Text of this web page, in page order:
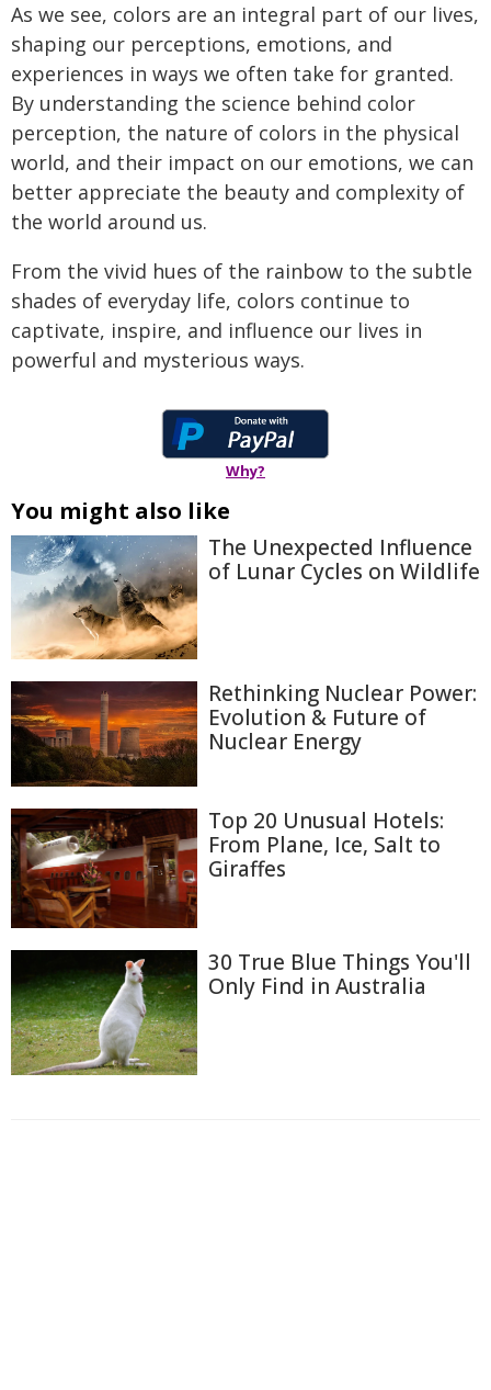
As we see, colors are an integral part of our lives,
shaping our perceptions, emotions, and
experiences in ways we often take for granted.
By understanding the science behind color
perception, the nature of colors in the physical
world, and their impact on our emotions, we can
better appreciate the beauty and complexity of
the world around us.
From the vivid hues of the rainbow to the subtle
shades of everyday life, colors continue to
captivate, inspire, and influence our lives in
powerful and mysterious ways.
Why?
You might also like
The Unexpected Influence
of Lunar Cycles on Wildlife
Rethinking Nuclear Power:
Evolution & Future of
Nuclear Energy
Top 20 Unusual Hotels:
From Plane, Ice, Salt to
Giraffes
30 True Blue Things You'll
Only Find in Australia